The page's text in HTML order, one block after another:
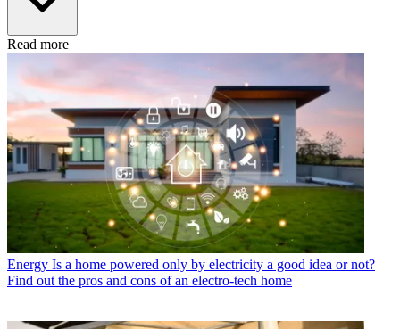
Read more
Energy Is a home powered only by electricity a good idea or not?
Find out the pros and cons of an electro-tech home